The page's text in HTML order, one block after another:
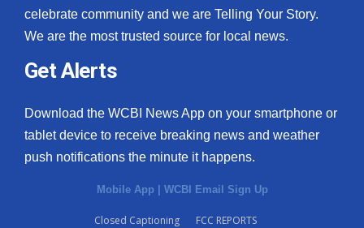
celebrate community and we are Telling Your Story.
We are the most trusted source for local news.
Get Alerts
Download the WCBI News App on your smartphone or
tablet device to receive breaking news and weather
push notifications the minute it happens.
Mobile App | WCBI Email Sign Up
Closed Captioning
FCC REPORTS